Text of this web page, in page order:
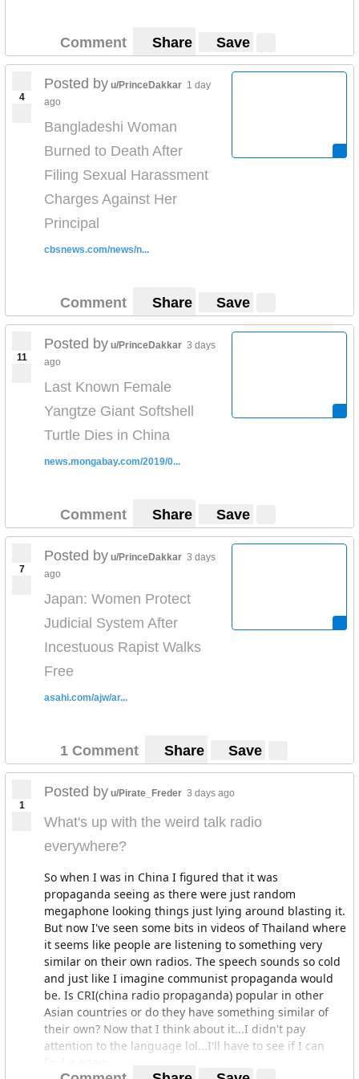
Comment Share Save
4
Posted by u/PrinceDakkar 1 day
ago
Bangladeshi Woman
Burned to Death After
Filing Sexual Harassment
Charges Against Her
Principal
cbsnews.com/news/n...
Comment Share Save
11
Posted by u/PrinceDakkar 3 days
ago
Last Known Female
Yangtze Giant Softshell
Turtle Dies in China
news.mongabay.com/2019/0...
Comment Share Save
7
Posted by u/PrinceDakkar 3 days
ago
Japan: Women Protect
Judicial System After
Incestuous Rapist Walks
Free
asahi.com/ajw/ar...
1 Comment Share Save
1
Posted by u/Pirate_Freder 3 days ago
What's up with the weird talk radio
everywhere?
So when I was in China I figured that it was
propaganda seeing as there were just random
megaphone looking things just lying around blasting it.
But now I've seen some bits in videos of Thailand where
it seems like people are listening to something very
similar on their own radios. The speech sounds so cold
and just like I imagine communist propaganda would
be. Is CRI(china radio propaganda) popular in other
Asian countries or do they have something similar of
their own? Now that I think about it...I didn't pay
attention to the language lol...I'll have to see if I can